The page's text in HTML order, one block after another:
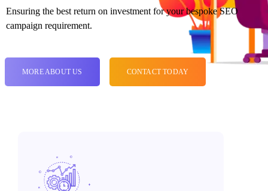
Ensuring the best return on investment for your bespoke SEO
campaign requirement.
MORE ABOUT US CONTACT TODAY